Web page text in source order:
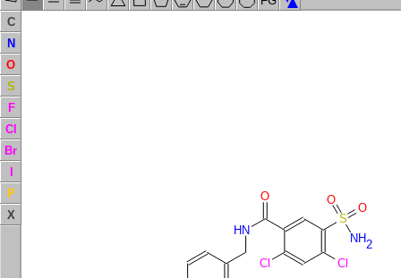
O
S
O
NH2
Cl
Cl
O
HN
C
N
O
S
F
Cl
Br
I
P
X